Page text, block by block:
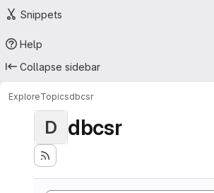
Snippets
Help
Collapse sidebar
ExploreTopicsdbcsr
D dbcsr